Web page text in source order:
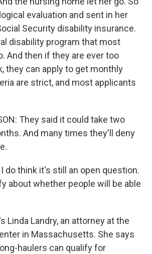
evaluation and sent in her
Security disability insurance.
disability program that most
And then if they are ever too
they can apply to get monthly
are strict, and most applicants
They said it could take two
And many times they'll deny
I do think it's still an open question.
about whether people will be able
Linda Landry, an attorney at the
in Massachusetts. She says
haulers can qualify for